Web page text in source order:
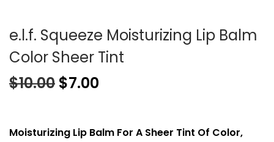
e.l.f. Squeeze Moisturizing Lip Balm
Color Sheer Tint
$10.00 $7.00
Moisturizing Lip Balm For A Sheer Tint Of Color,